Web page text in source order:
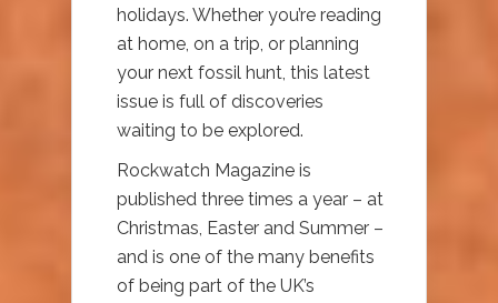
holidays. Whether you’re reading
at home, on a trip, or planning
your next fossil hunt, this latest
issue is full of discoveries
waiting to be explored.
Rockwatch Magazine is
published three times a year – at
Christmas, Easter and Summer –
and is one of the many benefits
of being part of the UK’s